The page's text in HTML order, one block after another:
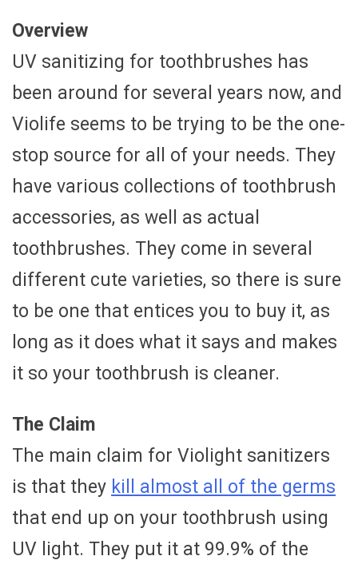
Overview
UV sanitizing for toothbrushes has
been around for several years now, and
Violife seems to be trying to be the one-
stop source for all of your needs. They
have various collections of toothbrush
accessories, as well as actual
toothbrushes. They come in several
different cute varieties, so there is sure
to be one that entices you to buy it, as
long as it does what it says and makes
it so your toothbrush is cleaner.
The Claim
The main claim for Violight sanitizers
is that they kill almost all of the germs
that end up on your toothbrush using
UV light. They put it at 99.9% of the